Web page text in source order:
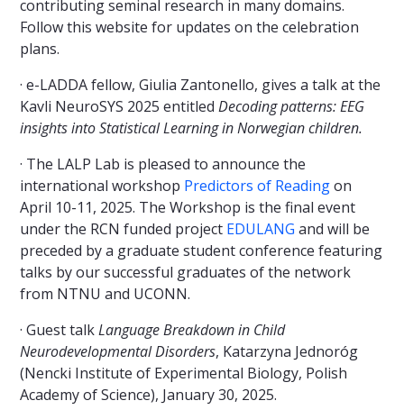
contributing seminal research in many domains.
Follow this website for updates on the celebration
plans.
· e-LADDA fellow, Giulia Zantonello, gives a talk at the
Kavli NeuroSYS 2025 entitled Decoding patterns: EEG
insights into Statistical Learning in Norwegian children.
· The LALP Lab is pleased to announce the
international workshop Predictors of Readingon
April 10-11, 2025. The Workshop is the final event
under the RCN funded project EDULANG and will be
preceded by a graduate student conference featuring
talks by our successful graduates of the network
from NTNU and UCONN.
· Guest talkLanguage Breakdown in Child
Neurodevelopmental Disorders, Katarzyna Jednoróg
(Nencki Institute of Experimental Biology, Polish
Academy of Science), January 30, 2025.